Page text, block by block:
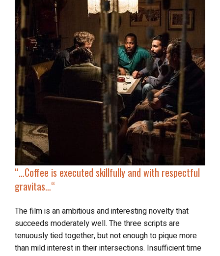
“… Coffee is executed skillfully and with respectful
gravitas…“
The film is an ambitious and interesting novelty that
succeeds moderately well. The three scripts are
tenuously tied together, but not enough to pique more
than mild interest in their intersections. Insufficient time